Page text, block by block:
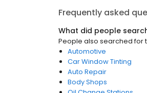
Frequently asked
What did people
People also searched for
Automotive
Car Window Tinting
Auto Repair
Body Shops